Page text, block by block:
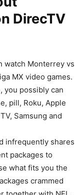
DirecTV
watch Monterrey vs
MX video games.
you possibly can
pill, Roku, Apple
Samsung and
infrequently shares
packages to
what fits you the
crammed